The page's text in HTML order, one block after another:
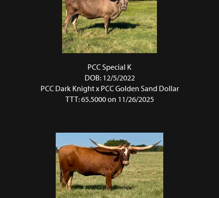
PCC Special K
DOB: 12/5/2022
PCC Dark Knightx PCC Golden Sand Dollar
TTT: 65.5000 on 11/26/2025